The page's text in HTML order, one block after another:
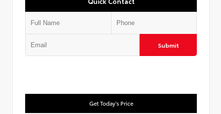
Submit
Get Today's Price